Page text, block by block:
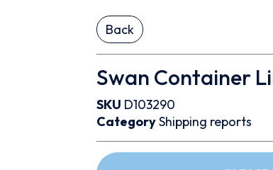
Back
Swan Container
SKU D103290
CategoryShipping reports